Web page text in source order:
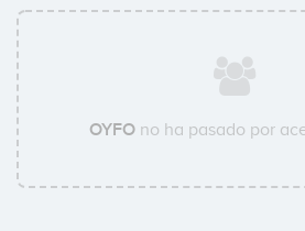
OYFO no ha pasado por